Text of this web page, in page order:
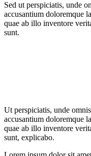
Sed ut perspiciatis, unde
accusantium doloremque
quae ab illo inventore
sunt.
Ut perspiciatis, unde
accusantium doloremque
quae ab illo inventore
sunt, explicabo.